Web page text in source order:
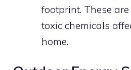
footprint. These
toxic chemicals
home.